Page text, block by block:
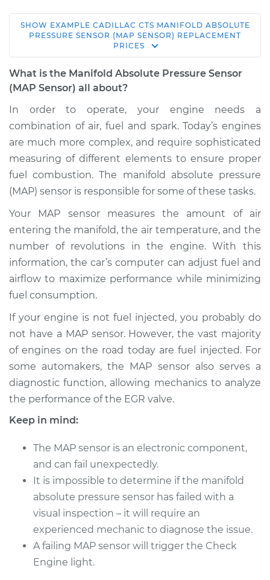
2015 Cadillac CTS
Service type
Manifold Absolute
(MAP Sensor)
Replacement
Estimate $313.26
Shop/Dealer Price $359.13 -$482.55
2011 Cadillac CTS
V8-6.2L Turbo
Service type
Manifold Absolute
Replacement
Estimate $325.15
Shop/Dealer Price $373.15-$509.93
V6-3.6L
Manifold Absolute
Pressure Sensor
(MAP Sensor)
Replacement
Estimate $353.95
SHOW EXAMPLE CADILLAC CTS MANIFOLD ABSOLUTE
PRESSURE SENSOR (MAP SENSOR) REPLACEMENT
PRICES
What is the Manifold Absolute Pressure Sensor
(MAP Sensor) all about?
In order to operate, your engine needs a
combination of air, fuel and spark. Today’s engines
are much more complex, and require sophisticated
measuring of different elements to ensure proper
fuel combustion. The manifold absolute pressure
(MAP) sensor is responsible for some of these tasks.
Your MAP sensor measures the amount of air
entering the manifold, the air temperature, and the
number of revolutions in the engine. With this
information, the car’s computer can adjust fuel and
airflow to maximize performance while minimizing
fuel consumption.
If your engine is not fuel injected, you probably do
not have a MAP sensor. However, the vast majority
of engines on the road today are fuel injected. For
some automakers, the MAP sensor also serves a
diagnostic function, allowing mechanics to analyze
the performance of the EGR valve.
Keep in mind:
The MAP sensor is an electronic component,
and can fail unexpectedly.
It is impossible to determine if the manifold
absolute pressure sensor has failed with a
visual inspection – it will require an
experienced mechanic to diagnose the issue.
A failing MAP sensor will trigger the Check
Engine light.